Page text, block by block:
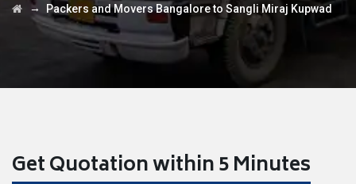
→ Packers and Movers Bangalore to Sangli Miraj Kupwad
Get Quotation within 5 Minutes